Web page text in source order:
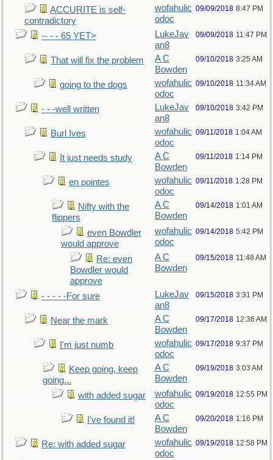
ACCURITE is self-
contradictory
wofahulic
odoc
09/09/2018 8:47 PM
-- - - 65 YET>
LukeJav
an8
09/09/2018 11:47 PM
That will fix the problem
A C
Bowden
09/10/2018 3:25 AM
going to the dogs
wofahulic
odoc
09/10/2018 11:34 AM
- - -well written
LukeJav
an8
09/10/2018 3:42 PM
Burl Ives
wofahulic
odoc
09/11/2018 1:04 AM
It just needs study
A C
Bowden
09/11/2018 1:14 PM
en pointes
wofahulic
odoc
09/11/2018 1:28 PM
Nifty with the
flippers
A C
Bowden
09/14/2018 1:01 AM
even Bowdler
would approve
wofahulic
odoc
09/14/2018 5:42 PM
Re: even
Bowdler would
approve
A C
Bowden
09/15/2018 11:48 AM
- - - - -For sure
LukeJav
an8
09/15/2018 3:31 PM
Near the mark
A C
Bowden
09/17/2018 12:36 AM
I'm just numb
wofahulic
odoc
09/17/2018 9:37 PM
Keep going, keep
going...
A C
Bowden
09/19/2018 3:03 AM
with added sugar
wofahulic
odoc
09/19/2018 12:55 PM
I've found it!
A C
Bowden
09/20/2018 1:16 PM
Re: with added sugar
wofahulic
odoc
09/19/2018 12:58 PM